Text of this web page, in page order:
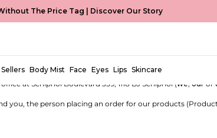
The Price Tag | Discover Our Story
Body Mist Face Eyes Lips Skincare
and fragrance products.
(Site) is operated by, VidaCorp Netherlands B.V., a
at Schiphol Boulevard 359, 1118 BJ Schiphol (we, our or
you, the person placing an order for our products